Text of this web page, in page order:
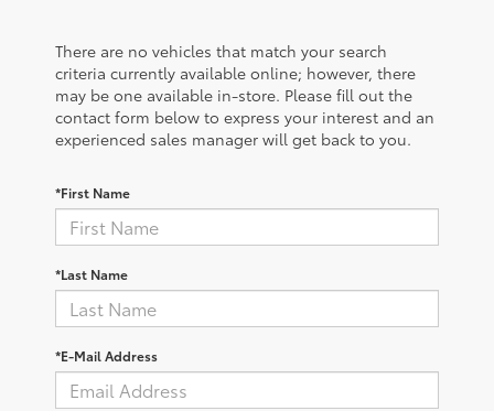
There are no vehicles that match your search
criteria currently available online; however, there
may be one available in-store. Please fill out the
contact form below to express your interest and an
experienced sales manager will get back to you.
*First Name
*Last Name
*E-Mail Address